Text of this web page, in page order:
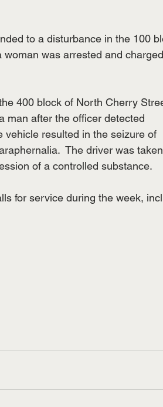
to a disturbance in the 100
was arrested and
400 block of North Cherry
man after the officer detected
vehicle resulted in the seizure of
The driver was
of a controlled substance.
for service during the week,